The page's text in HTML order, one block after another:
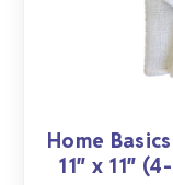
Home
11″ x 11″